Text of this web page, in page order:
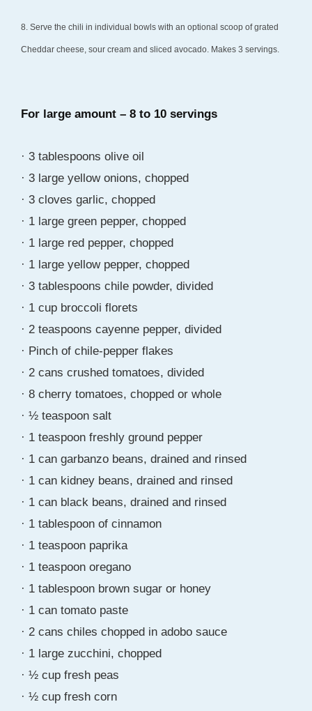
8. Serve the chili in individual bowls with an optional scoop of grated
Cheddar cheese, sour cream and sliced avocado. Makes 3 servings.
For large amount – 8 to 10 servings
· 3 tablespoons olive oil
· 3 large yellow onions, chopped
· 3 cloves garlic, chopped
· 1 large green pepper, chopped
· 1 large red pepper, chopped
· 1 large yellow pepper, chopped
· 3 tablespoons chile powder, divided
· 1 cup broccoli florets
· 2 teaspoons cayenne pepper, divided
· Pinch of chile-pepper flakes
· 2 cans crushed tomatoes, divided
· 8 cherry tomatoes, chopped or whole
· ½ teaspoon salt
· 1 teaspoon freshly ground pepper
· 1 can garbanzo beans, drained and rinsed
· 1 can kidney beans, drained and rinsed
· 1 can black beans, drained and rinsed
· 1 tablespoon of cinnamon
· 1 teaspoon paprika
· 1 teaspoon oregano
· 1 tablespoon brown sugar or honey
· 1 can tomato paste
· 2 cans chiles chopped in adobo sauce
· 1 large zucchini, chopped
· ½ cup fresh peas
· ½ cup fresh corn